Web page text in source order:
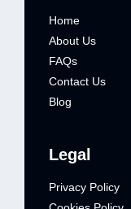
Home
About Us
FAQs
Contact Us
Blog
Legal
Privacy Policy